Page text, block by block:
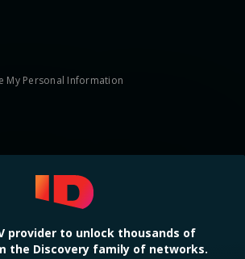
My Personal Information
provider to unlock thousands of
the Discovery family of networks.